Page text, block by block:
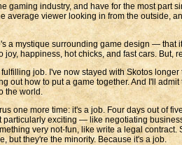
gaming industry, and have for the most part
average viewer looking in from the outside,
a mystique surrounding game design — that
joy, happiness, hot chicks, and fast cars. But,
job. I've now stayed with Skotos
out how to put a game together. And I'll
the world.
one more time: it's a job. Four days out of
particularly exciting — like negotiating
very not-fun, like write a legal
but they're the minority. Because it's a job.